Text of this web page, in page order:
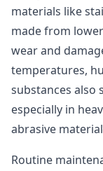
materials like
made from
wear and
temperatures,
substances also
especially in
abrasive
Routine